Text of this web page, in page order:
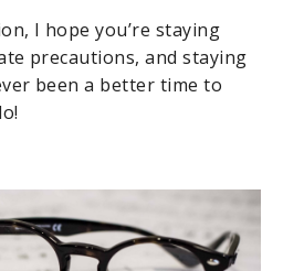
I hope you’re staying
precautions, and staying
been a better time to